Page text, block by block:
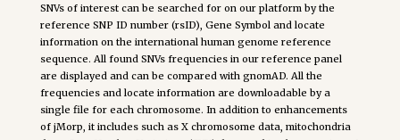
SNVs of interest can be searched for on our platform by the
reference SNP ID number (rsID), Gene Symbol and locate
information on the international human genome reference
sequence. All found SNVs frequencies in our reference panel
are displayed and can be compared with gnomAD. All the
frequencies and locate information are downloadable by a
single file for each chromosome. In addition to enhancements
of jMorp, it includes such as X chromosome data, mitochondria